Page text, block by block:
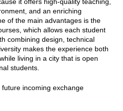
and an enriching
of the main advantages is the
which allows each student
combining design, technical
makes the experience both
living in a city that is open
students.
incoming exchange